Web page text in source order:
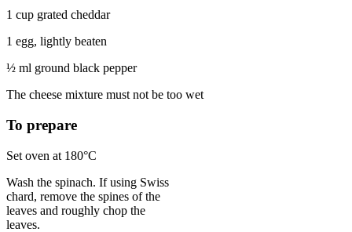
1 cup grated cheddar
1 egg, lightly beaten
½ ml ground black pepper
The cheese mixture must not be too wet
To prepare
Set oven at 180°C
Wash the spinach. If using Swiss
chard, remove the spines of the
leaves and roughly chop the
leaves.